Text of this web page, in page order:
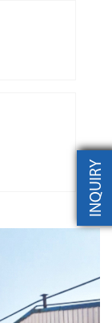
INQUIRY